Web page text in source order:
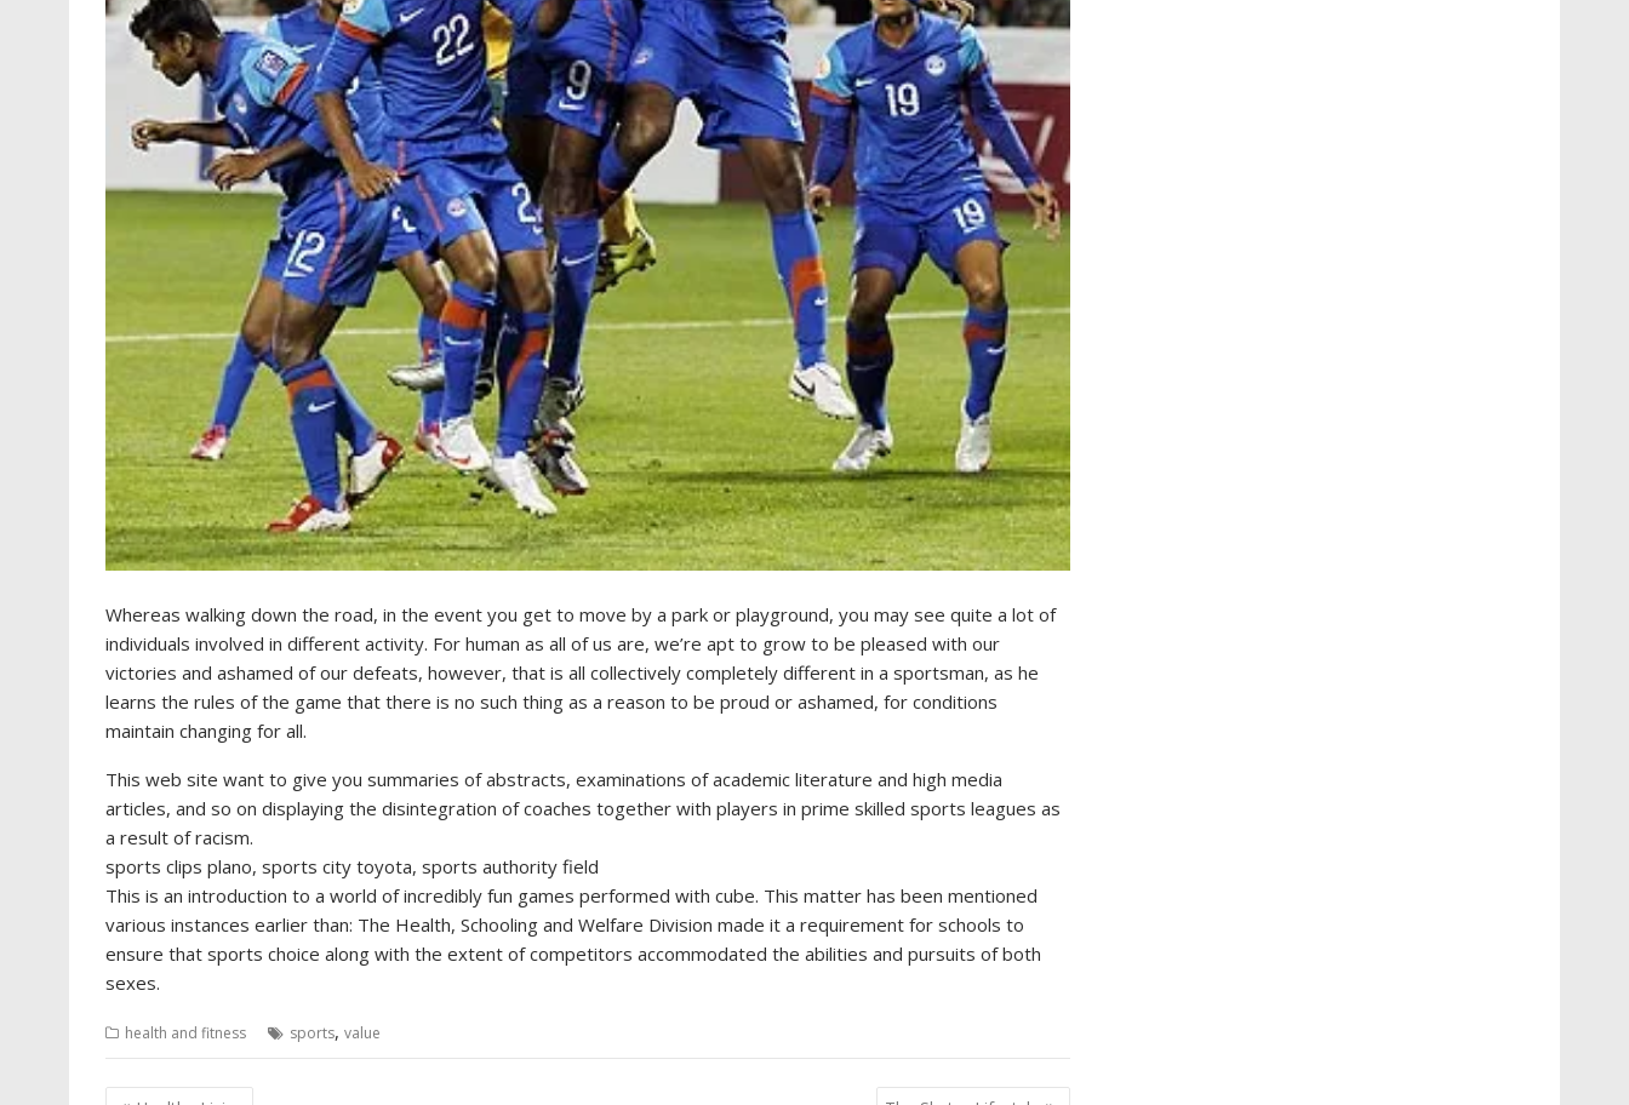
Whereas walking down the road, in the event you get to move by a park or playground, you may see quite a lot of
individuals involved in different activity. For human as all of us are, we’re apt to grow to be pleased with our
victories and ashamed of our defeats, however, that is all collectively completely different in a sportsman, as he
learns the rules of the game that there is no such thing as a reason to be proud or ashamed, for conditions
maintain changing for all.
This web site want to give you summaries of abstracts, examinations of academic literature and high media
articles, and so on displaying the disintegration of coaches together with players in prime skilled sports leagues as
a result of racism.
sports clips plano, sports city toyota, sports authority field
This is an introduction to a world of incredibly fun games performed with cube. This matter has been mentioned
various instances earlier than: The Health, Schooling and Welfare Division made it a requirement for schools to
ensure that sports choice along with the extent of competitors accommodated the abilities and pursuits of both
sexes.
health and fitness sports, value